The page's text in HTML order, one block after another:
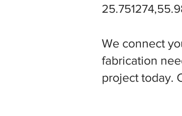
We connect
fabrication
project today.